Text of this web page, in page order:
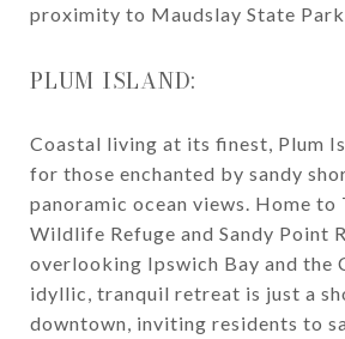
proximity to Maudslay State
PLUM ISLAND:
Coastal living at its finest, Plum
for those enchanted by sandy
panoramic ocean views. Home to
Wildlife Refuge and Sandy Point
overlooking Ipswich Bay and the
idyllic, tranquil retreat is just a
downtown, inviting residents to